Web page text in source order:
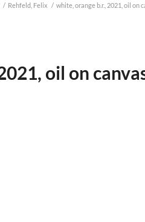
/ Rehfeld, Felix / white, orange b.r., 2021, oil on
oil on